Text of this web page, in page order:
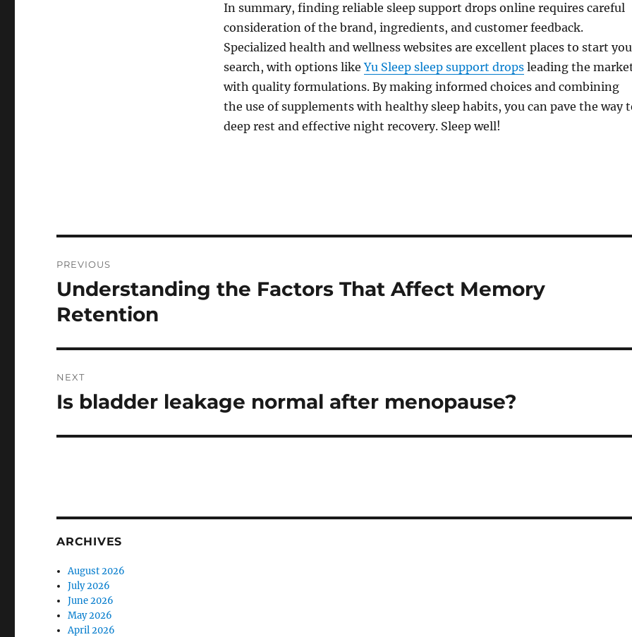
In summary, finding reliable sleep support drops online requires careful
consideration of the brand, ingredients, and customer feedback.
Specialized health and wellness websites are excellent places to start
search, with options likeYu Sleep sleep support dropsleading the
with quality formulations. By making informed choices and combining
the use of supplements with healthy sleep habits, you can pave the way
deep rest and effective night recovery. Sleep well!
navigation
PREVIOUS
Previous
post:
Understanding the Factors That Affect Memory
Retention
NEXT
Next
Is bladder leakage normal after menopause?
ARCHIVES
August 2026
July 2026
June 2026
May 2026
April 2026